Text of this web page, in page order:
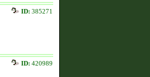
ID: 385271
ID: 420989